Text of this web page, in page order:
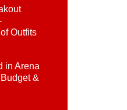
Outfits
in Arena
&